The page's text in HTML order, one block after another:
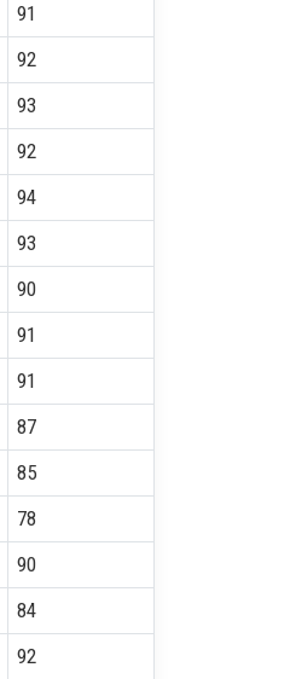
91
92
93
92
94
93
90
91
91
87
85
78
90
84
92